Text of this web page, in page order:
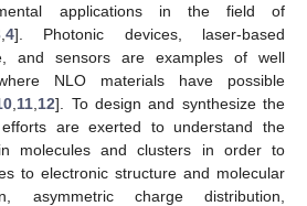
applications in the field of
, 4]. Photonic devices, laser-based
and sensors are examples of well
NLO materials have possible
11 12]. To design and synthesize the
are exerted to understand the
molecules and clusters in order to
to electronic structure and molecular
asymmetric charge distribution,